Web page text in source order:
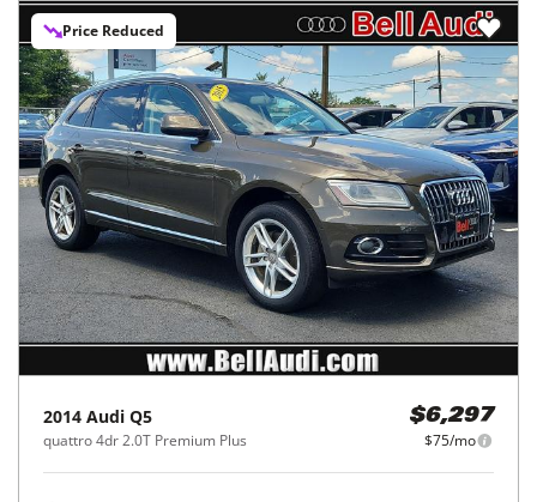
Price Reduced
2014 Audi Q5
quattro 4dr 2.0T Premium Plus
$6,297
$75/mo